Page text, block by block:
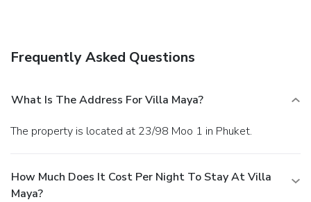
Frequently Asked Questions
What Is The Address For Villa Maya?
The property is located at 23/98 Moo 1 in Phuket.
How Much Does It Cost Per Night To Stay At Villa
Maya?